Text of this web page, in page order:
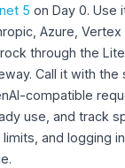
5 on Day 0. Use
Azure, Vertex
through the
Call it with the
compatible
use, and track
limits, and logging